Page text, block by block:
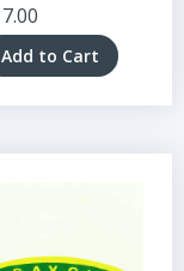
7.00
Add to Cart